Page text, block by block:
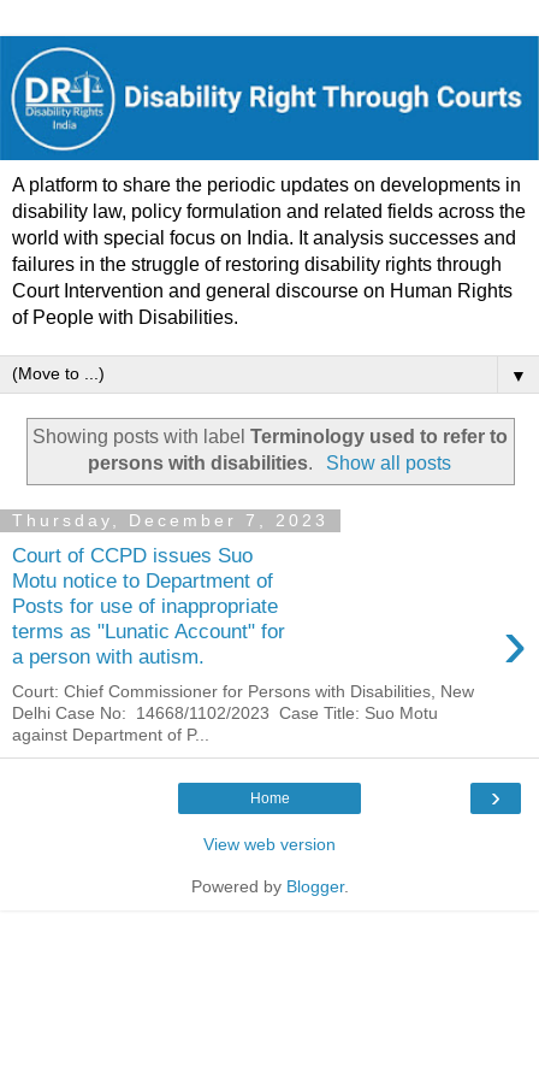
A platform to share the periodic updates on developments in
disability law, policy formulation and related fields across the
world with special focus on India. It analysis successes and
failures in the struggle of restoring disability rights through
Court Intervention and general discourse on Human Rights
of People with Disabilities.
▼
Showing posts with label Terminology used to refer to
persons with disabilities. Show all posts
Thursday, December 7, 2023
Court of CCPD issues Suo
Motu notice to Department of
Posts for use of inappropriate
terms as "Lunatic Account" for
a person with autism.
›
Court: Chief Commissioner for Persons with Disabilities, New
Delhi Case No: 14668/1102/2023 Case Title: Suo Motu
against Department of P...
›
Home
View web version
Powered by Blogger.